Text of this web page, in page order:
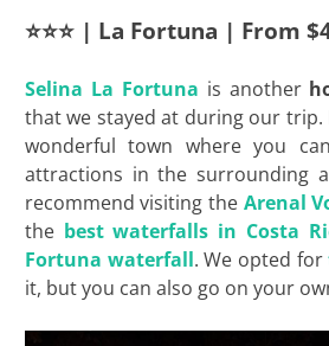
⭐⭐⭐ | La Fortuna | From
Selina La Fortuna is another
that we stayed at during our trip.
wonderful town where you
attractions in the surrounding
recommend visiting the Arenal
the best waterfalls in Costa
Fortuna waterfall. We opted for
it, but you can also go on your